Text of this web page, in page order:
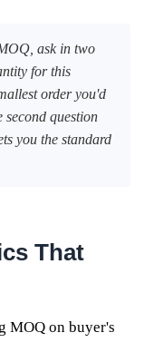
ask in two
for this
order you'd
question
you the standard
That
MOQ on buyer's